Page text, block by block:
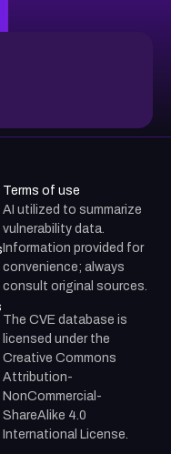
Terms of use
AI utilized to summarize
vulnerability data.
Information provided for
convenience; always
consult original sources.
The CVE database is
licensed under the
Creative Commons
Attribution-
NonCommercial-
ShareAlike 4.0
International License.